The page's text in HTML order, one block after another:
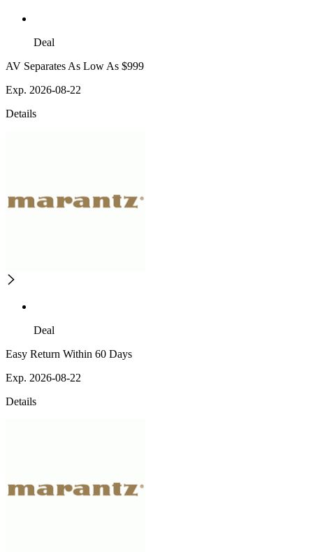
Deal
AV Separates As Low As $999
Exp. 2026-08-22
Details
Deal
Easy Return Within 60 Days
Exp. 2026-08-22
Details